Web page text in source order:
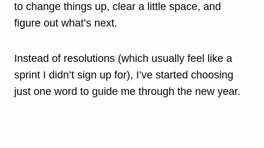
to change things up, clear a little space, and
figure out what’s next.
Instead of resolutions (which usually feel like a
sprint I didn’t sign up for), I’ve started choosing
just one word to guide me through the new year.